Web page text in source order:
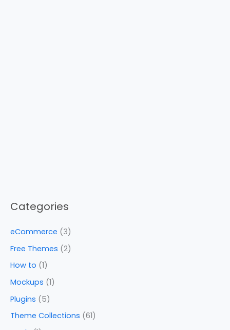
Categories
eCommerce (3)
Free Themes (2)
How to (1)
Mockups (1)
Plugins (5)
Theme Collections (61)